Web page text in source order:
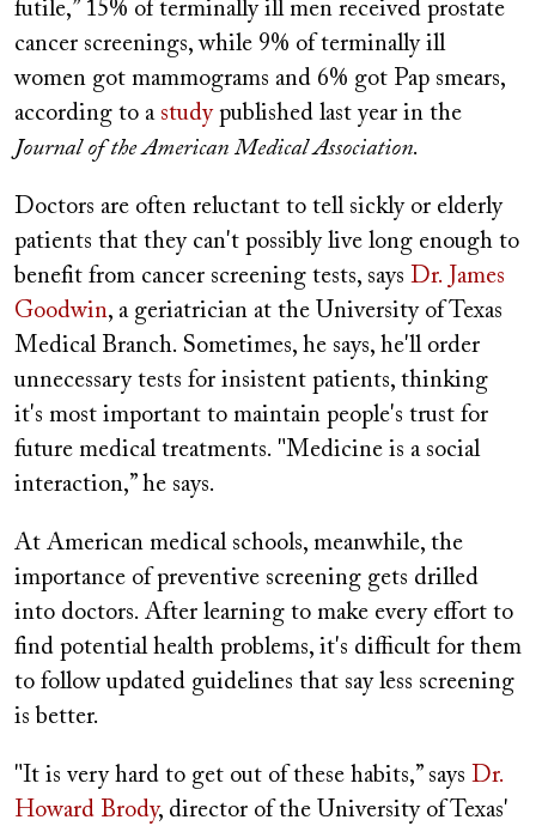
futile,” 15% of terminally ill men received prostate
cancer screenings, while 9% of terminally ill
women got mammograms and 6% got Pap smears,
according to a studypublished last year in the
Journal of the American Medical Association.
Doctors are often reluctant to tell sickly or elderly
patients that they can't possibly live long enough to
benefit from cancer screening tests, says Dr. James
Goodwin, a geriatrician at the University of Texas
Medical Branch. Sometimes, he says, he'll order
unnecessary tests for insistent patients, thinking
it's most important to maintain people's trust for
future medical treatments. "Medicine is a social
interaction,” he says.
At American medical schools, meanwhile, the
importance of preventive screening gets drilled
into doctors. After learning to make every effort to
find potential health problems, it's difficult for them
to follow updated guidelines that say less screening
is better.
"It is very hard to get out of these habits,” says Dr.
Howard Brody, director of the University of Texas'